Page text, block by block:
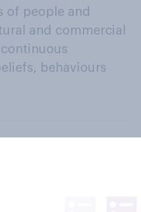
of people and
and commercial
behaviours